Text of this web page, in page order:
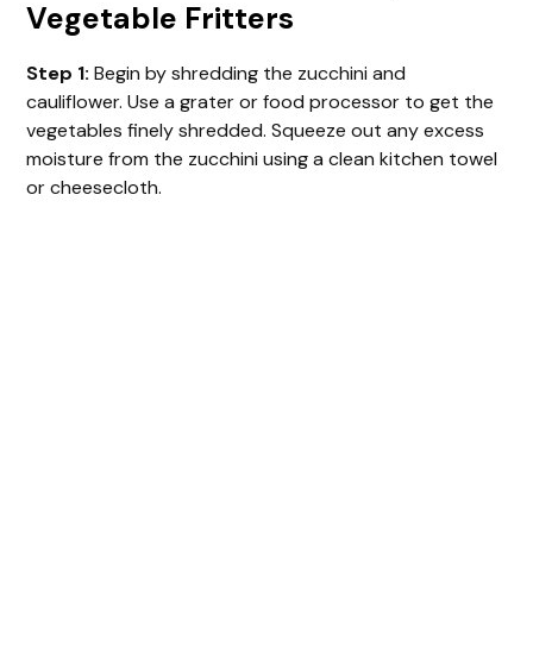
Vegetable Fritters
Step 1: Begin by shredding the zucchini and
cauliflower. Use a grater or food processor to get the
vegetables finely shredded. Squeeze out any excess
moisture from the zucchini using a clean kitchen towel
or cheesecloth.